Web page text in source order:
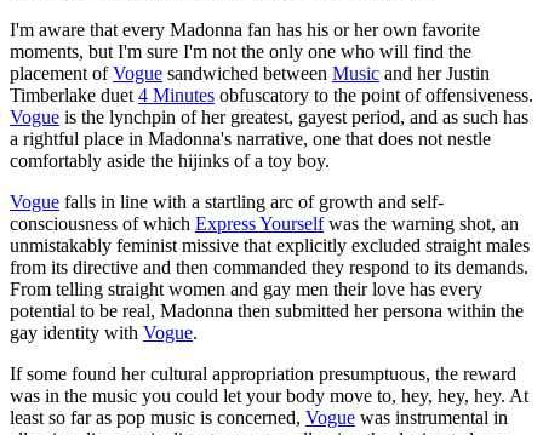
I'm aware that every Madonna fan has his or her own favorite
moments, but I'm sure I'm not the only one who will find the
placement ofVogue sandwiched between Music and her Justin
Timberlake duet 4 Minutes obfuscatory to the point of offensiveness.
Vogue is the lynchpin of her greatest, gayest period, and as such has
a rightful place in Madonna's narrative, one that does not nestle
comfortably aside the hijinks of a toy boy.
Vogue falls in line with a startling arc of growth and self-
consciousness of which Express Yourselfwas the warning shot, an
unmistakably feminist missive that explicitly excluded straight males
from its directive and then commanded they respond to its demands.
From telling straight women and gay men their love has every
potential to be real, Madonna then submitted her persona within the
gay identity with Vogue.
If some found her cultural appropriation presumptuous, the reward
was in the music you could let your body move to, hey, hey, hey. At
least so far as pop music is concerned, Vogue was instrumental in